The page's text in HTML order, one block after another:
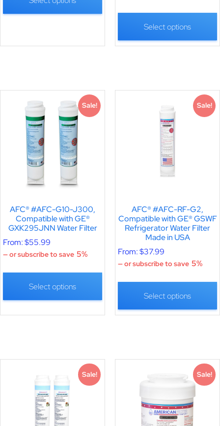
Select options
Sale!
AFC® #AFC-G10-J300,
Compatible with GE®
GXK295JNN Water Filter
From:$55.99
—or subscribe to save 5%
Select options
Sale!
AFC® #AFC-RF-G2,
Compatible with GE® GSWF
Refrigerator Water Filter
Made in USA
From:$37.99
—or subscribe to save 5%
Select options
Sale! Sale!